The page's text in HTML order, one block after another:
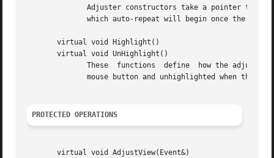
Adjuster constructors take a pointer to
which auto-repeat will begin once the
       virtual void Highlight()
       virtual void UnHighlight()
These  functions  define  how the
mouse button and unhighlighted when the
PROTECTED OPERATIONS
       virtual void AdjustView(Event&)